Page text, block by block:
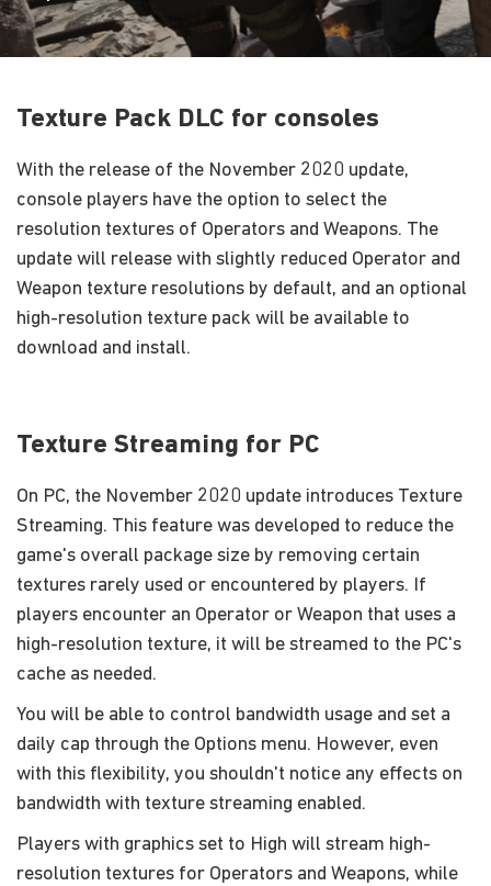
Texture Pack DLC for consoles
With the release of the November 2020 update,
console players have the option to select the
resolution textures of Operators and Weapons. The
update will release with slightly reduced Operator and
Weapon texture resolutions by default, and an optional
high-resolution texture pack will be available to
download and install.
Texture Streaming for PC
On PC, the November 2020 update introduces Texture
Streaming. This feature was developed to reduce the
game's overall package size by removing certain
textures rarely used or encountered by players. If
players encounter an Operator or Weapon that uses a
high-resolution texture, it will be streamed to the PC's
cache as needed.
You will be able to control bandwidth usage and set a
daily cap through the Options menu. However, even
with this flexibility, you shouldn't notice any effects on
bandwidth with texture streaming enabled.
Players with graphics set to High will stream high-
resolution textures for Operators and Weapons, while